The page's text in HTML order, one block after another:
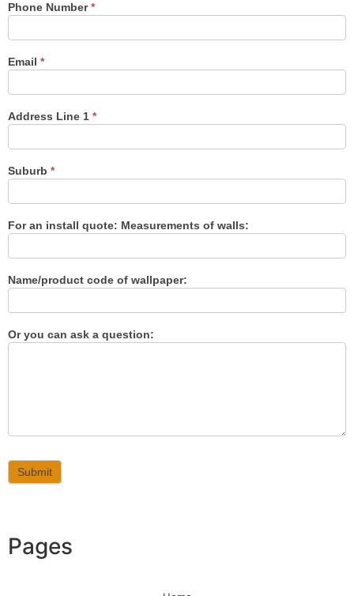
Phone Number*
Email *
Address Line 1 *
Suburb *
For an install quote: Measurements of walls:
Name/product code of wallpaper:
Or you can ask a question:
Submit
Pages